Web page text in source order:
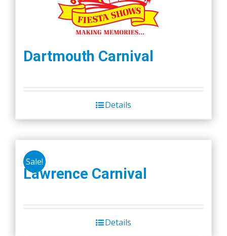
Dartmouth Carnival
Details
Sale!
Lawrence Carnival
Details